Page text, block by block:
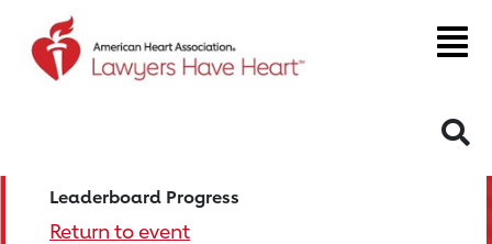
Leaderboard Progress
Return to event